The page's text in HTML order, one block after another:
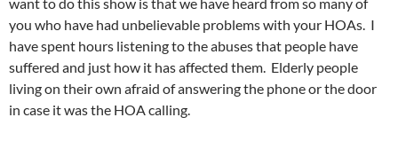
you who have had unbelievable problems with your HOAs. I
have spent hours listening to the abuses that people have
suffered and just how it has affected them. Elderly people
living on their own afraid of answering the phone or the door
in case it was the HOA calling.